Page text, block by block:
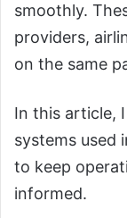
smoothly.
providers,
on the same
In this article,
systems used
to keep
informed.